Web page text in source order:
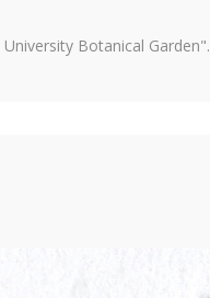
Botanical Garden".